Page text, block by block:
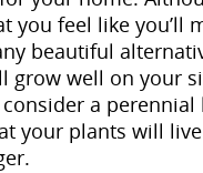
you feel like you’ll
beautiful
grow well on your
a perennial
your plants will